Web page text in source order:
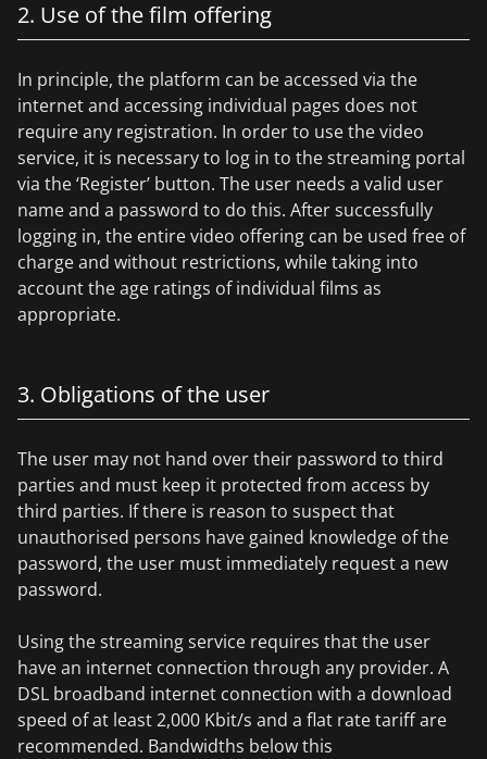
2. Use of the film offering
In principle, the platform can be accessed via the
internet and accessing individual pages does not
require any registration. In order to use the video
service, it is necessary to log in to the streaming portal
via the ‘Register’ button. The user needs a valid user
name and a password to do this. After successfully
logging in, the entire video offering can be used free of
charge and without restrictions, while taking into
account the age ratings of individual films as
appropriate.
3. Obligations of the user
The user may not hand over their password to third
parties and must keep it protected from access by
third parties. If there is reason to suspect that
unauthorised persons have gained knowledge of the
password, the user must immediately request a new
password.
Using the streaming service requires that the user
have an internet connection through any provider. A
DSL broadband internet connection with a download
speed of at least 2,000 Kbit/s and a flat rate tariff are
recommended. Bandwidths below this